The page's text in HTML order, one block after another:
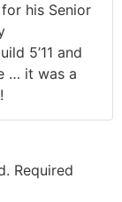
his Senior
5’11 and
… it was a
Required